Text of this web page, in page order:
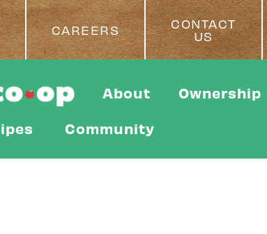
CAREERS
CONTACT
US
About Ownership
Community